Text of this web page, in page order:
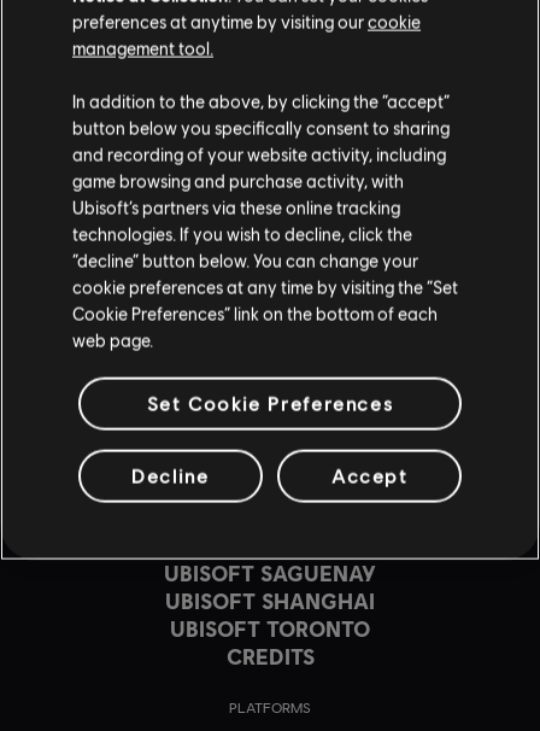
READ MORE
UBISOFT MONTRÉAL
UBISOFT BARCELONA
UBISOFT BLUE BYTE
UBISOFT BUCHAREST
UBISOFT SAGUENAY
UBISOFT SHANGHAI
UBISOFT TORONTO
CREDITS
PLATFORMS
preferences at anytime by visiting ourcookie
management tool.
In addition to the above, by clicking the “accept”
button below you specifically consent to sharing
and recording of your website activity, including
game browsing and purchase activity, with
Ubisoft’s partners via these online tracking
technologies. If you wish to decline, click the
“decline” button below. You can change your
cookie preferences at any time by visiting the “Set
Cookie Preferences” link on the bottom of each
web page.
Set Cookie Preferences
Decline Accept